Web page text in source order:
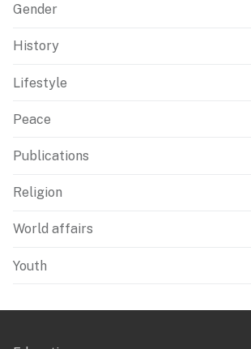
Gender
History
Lifestyle
Peace
Publications
Religion
World affairs
Youth